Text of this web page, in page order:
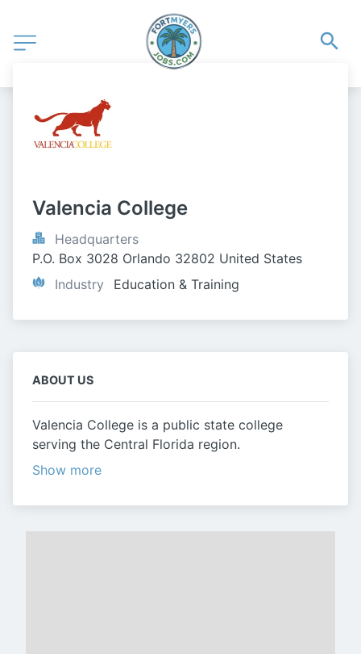
Valencia College
Headquarters
P.O. Box 3028 Orlando 32802 United States
Industry
Education & Training
ABOUT US
Valencia College is a public state college
serving the Central Florida region.
Show more